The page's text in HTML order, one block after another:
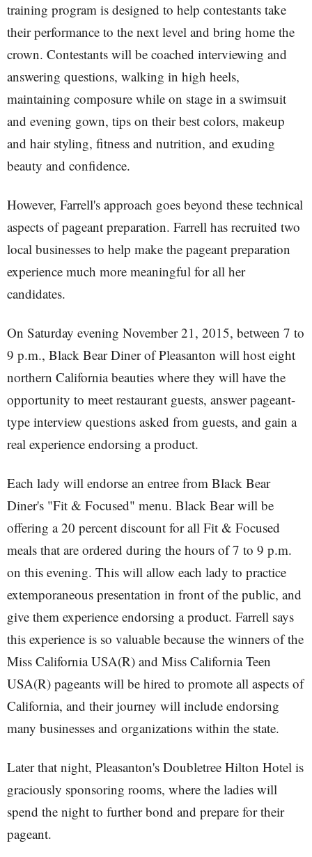
training program is designed to help contestants take
their performance to the next level and bring home the
crown. Contestants will be coached interviewing and
answering questions, walking in high heels,
maintaining composure while on stage in a swimsuit
and evening gown, tips on their best colors, makeup
and hair styling, fitness and nutrition, and exuding
beauty and confidence.
However, Farrell's approach goes beyond these technical
aspects of pageant preparation. Farrell has recruited two
local businesses to help make the pageant preparation
experience much more meaningful for all her
candidates.
On Saturday evening November 21, 2015, between 7 to
9 p.m., Black Bear Diner of Pleasanton will host eight
northern California beauties where they will have the
opportunity to meet restaurant guests, answer pageant-
type interview questions asked from guests, and gain a
real experience endorsing a product.
Each lady will endorse an entree from Black Bear
Diner's "Fit & Focused" menu. Black Bear will be
offering a 20 percent discount for all Fit & Focused
meals that are ordered during the hours of 7 to 9 p.m.
on this evening. This will allow each lady to practice
extemporaneous presentation in front of the public, and
give them experience endorsing a product. Farrell says
this experience is so valuable because the winners of the
Miss California USA(R) and Miss California Teen
USA(R) pageants will be hired to promote all aspects of
California, and their journey will include endorsing
many businesses and organizations within the state.
Later that night, Pleasanton's Doubletree Hilton Hotel is
graciously sponsoring rooms, where the ladies will
spend the night to further bond and prepare for their
pageant.